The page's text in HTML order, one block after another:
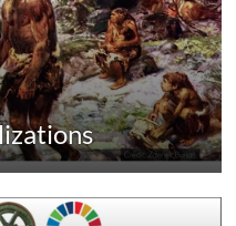
Available
Not Available